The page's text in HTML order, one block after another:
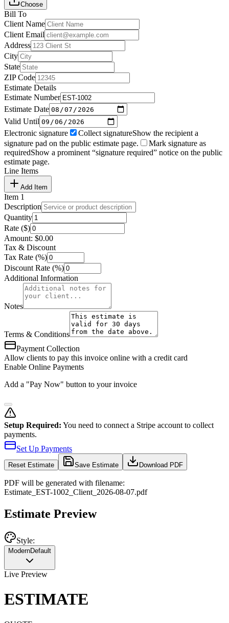
Choose
Bill To
Client Name
Client Email
Address
City
State
ZIP Code
Estimate Details
Estimate Number
Estimate Date
Valid Until
Electronic signature
Collect signatureShow the recipient a
signature pad on the public estimate page.
Mark signature as
requiredShow a prominent “signature required” notice on the public
estimate page.
Line Items
Add Item
Item 1
Description
Quantity
Rate ($)
Amount: $0.00
Tax & Discount
Tax Rate (%)
Discount Rate (%)
Additional Information
Notes
Terms & Conditions
Payment Collection
Allow clients to pay this invoice online with a credit card
Enable Online Payments
Add a "Pay Now" button to your invoice
Setup Required: You need to connect a Stripe account to collect
payments.
Set Up Payments
Reset Estimate Save Estimate Download PDF
PDF will be generated with filename:
Estimate EST-1002 Client 2026-08-07.pdf
Estimate Preview
Style:
ModernDefault
Live Preview
ESTIMATE